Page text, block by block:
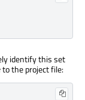
identify this set
to the project file: